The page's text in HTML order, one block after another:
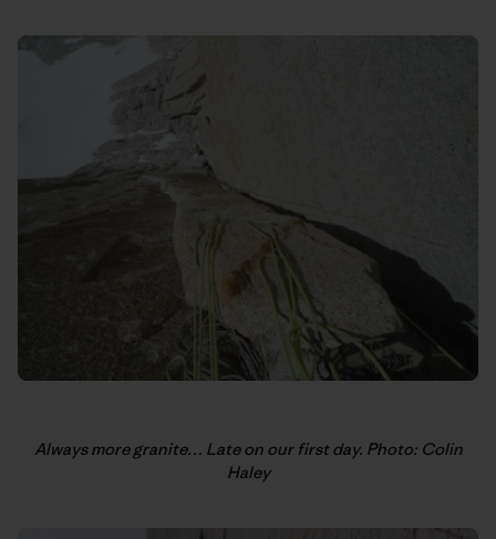
Always more granite… Late on our first day. Photo: Colin
Haley